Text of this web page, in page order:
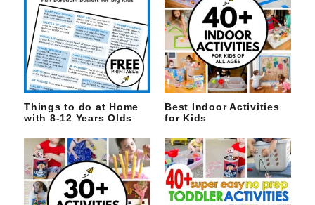
Things to do at Home
with 8-12 Years Olds
Best Indoor Activities
for Kids